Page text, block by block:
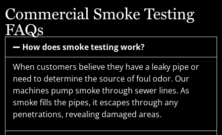
Commercial Smoke Testing
FAQs
How does smoke testing work?
When customers believe they have a leaky pipe or
need to determine the source of foul odor. Our
machines pump smoke through sewer lines. As
smoke fills the pipes, it escapes through any
penetrations, revealing damaged areas.